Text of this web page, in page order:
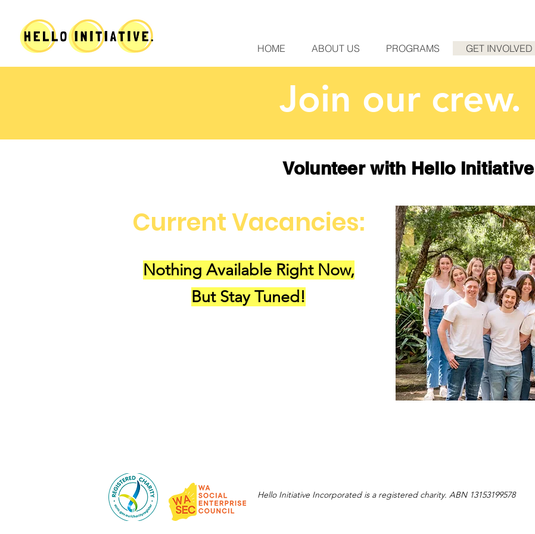
HOME ABOUT US PROGRAMS GET INVOLVED
Join our crew.
Volunteer with Hello Initiative
Current Vacancies:
Nothing Available Right Now,
But Stay Tuned!
Hello Initiative Incorporated is a registered charity. ABN 13153199578